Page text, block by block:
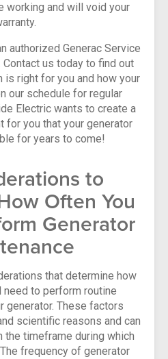
working and will void your
authorized Generac Service
Contact us today to find out
is right for you and how your
our schedule for regular
Electric wants to create a
for you that your generator
for years to come!
to
Often You
Generator
that determine how
to perform routine
generator. These factors
scientific reasons and can
the timeframe during which
frequency of generator